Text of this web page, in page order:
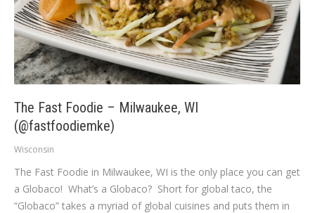
The Fast Foodie – Milwaukee, WI
(@fastfoodiemke)
Wisconsin
The Fast Foodie in Milwaukee, WI is the only place you can get
a Globaco! What’s a Globaco? Short for global taco, the
“Globaco” takes a myriad of global cuisines and puts them in